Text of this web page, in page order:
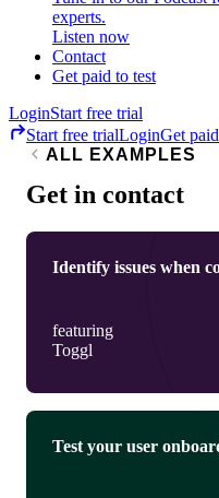
experts.
Listen now
Contact
Get paid to test
LoginStart free trial
Start free trialLoginGet
ALL EXAMPLES
Get in contact
Identify issues when
featuring
Toggl
Test your user